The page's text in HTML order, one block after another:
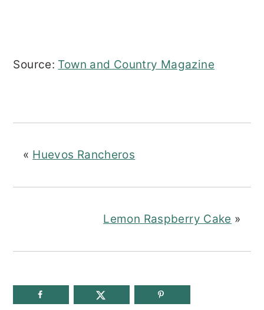
Source: Town and Country Magazine
« Huevos Rancheros
Lemon Raspberry Cake »